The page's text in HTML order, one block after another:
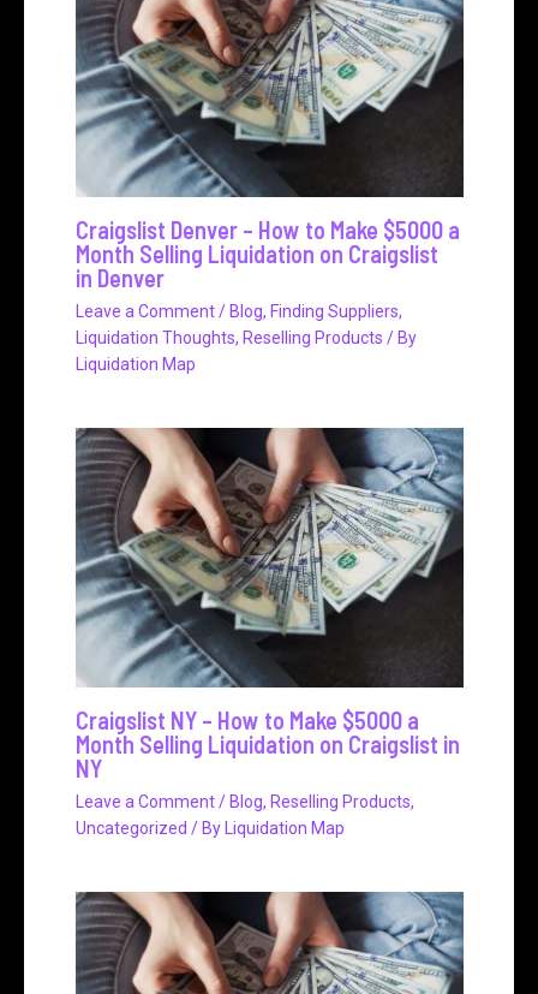
Craigslist Denver – How to Make $5000 a
Month Selling Liquidation on Craigslist
in Denver
Leave a Comment / Blog, Finding Suppliers,
Liquidation Thoughts, Reselling Products / By
Liquidation Map
Craigslist NY – How to Make $5000 a
Month Selling Liquidation on Craigslist in
NY
Leave a Comment / Blog, Reselling Products,
Uncategorized / By Liquidation Map